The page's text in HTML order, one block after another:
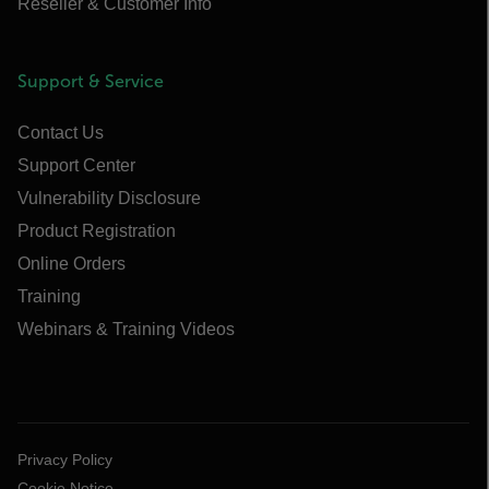
Reseller & Customer Info
Support & Service
Contact Us
Support Center
Vulnerability Disclosure
Product Registration
Online Orders
Training
Webinars & Training Videos
Privacy Policy